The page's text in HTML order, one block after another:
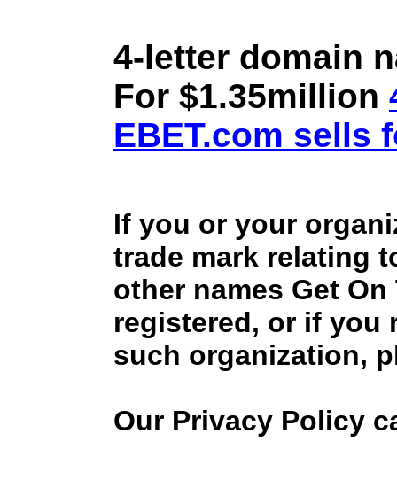
4-letter domain
For $1.35million
EBET.com sells
If you or your
trade mark relating
other names Get
registered, or if you
such organization,
Our Privacy Policy